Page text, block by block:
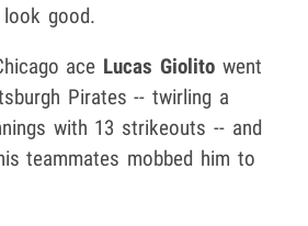
good.
ace Lucas Giolitowent
Pirates -- twirling a
with 13 strikeouts -- and
teammates mobbed him to